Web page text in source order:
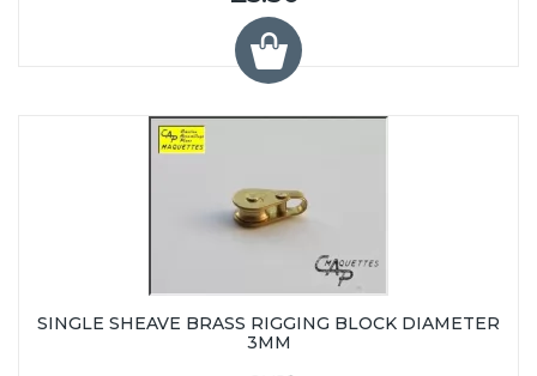
SINGLE SHEAVE BRASS RIGGING BLOCK DIAMETER
3MM